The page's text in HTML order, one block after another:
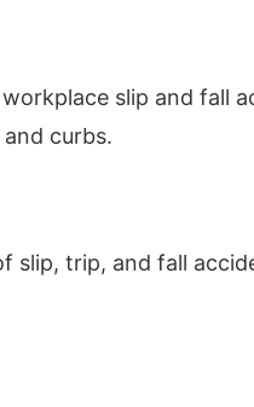
slip and fall
curbs.
trip, and fall